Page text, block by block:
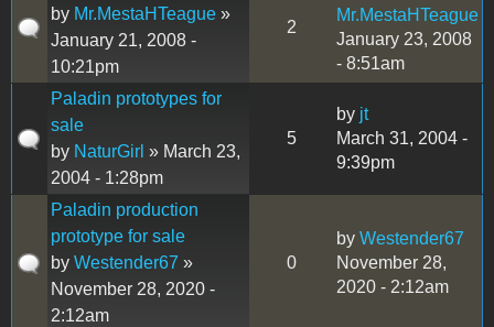
by Mr.MestaHTeague »
January 21, 2008 -
10:21pm
2
Mr.MestaHTeague
January 23, 2008
- 8:51am
Paladin prototypes for
sale
by NaturGirl » March 23,
2004 - 1:28pm
5
by jt
March 31, 2004 -
9:39pm
Paladin production
prototype for sale
by Westender67 »
November 28, 2020 -
2:12am
0
by Westender67
November 28,
2020 - 2:12am